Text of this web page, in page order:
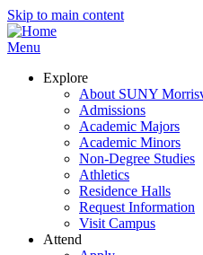
Skip to main content
Menu
Explore
About SUNY
Admissions
Academic Majors
Academic Minors
Non-Degree Studies
Athletics
Residence Halls
Request Information
Visit Campus
Attend